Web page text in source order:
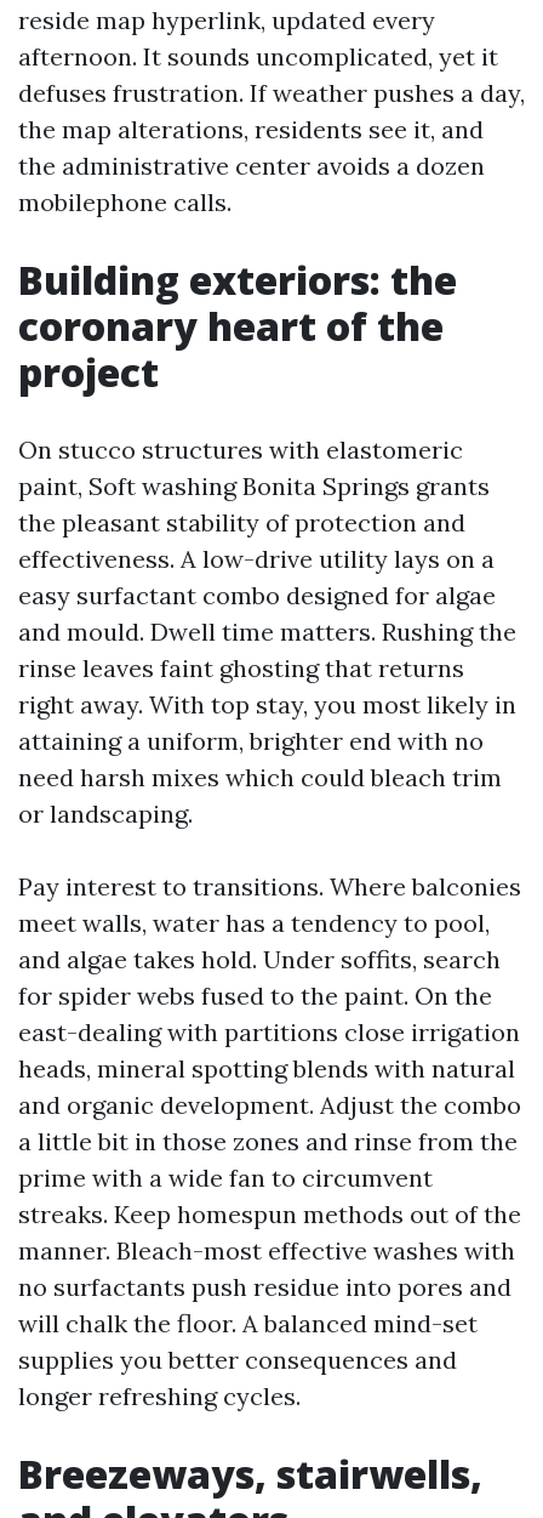
reside map hyperlink, updated every
afternoon. It sounds uncomplicated, yet it
defuses frustration. If weather pushes a day,
the map alterations, residents see it, and
the administrative center avoids a dozen
mobilephone calls.
Building exteriors: the
coronary heart of the
project
On stucco structures with elastomeric
paint, Soft washing Bonita Springs grants
the pleasant stability of protection and
effectiveness. A low-drive utility lays on a
easy surfactant combo designed for algae
and mould. Dwell time matters. Rushing the
rinse leaves faint ghosting that returns
right away. With top stay, you most likely in
attaining a uniform, brighter end with no
need harsh mixes which could bleach trim
or landscaping.
Pay interest to transitions. Where balconies
meet walls, water has a tendency to pool,
and algae takes hold. Under soffits, search
for spider webs fused to the paint. On the
east-dealing with partitions close irrigation
heads, mineral spotting blends with natural
and organic development. Adjust the combo
a little bit in those zones and rinse from the
prime with a wide fan to circumvent
streaks. Keep homespun methods out of the
manner. Bleach-most effective washes with
no surfactants push residue into pores and
will chalk the floor. A balanced mind-set
supplies you better consequences and
longer refreshing cycles.
Breezeways, stairwells,